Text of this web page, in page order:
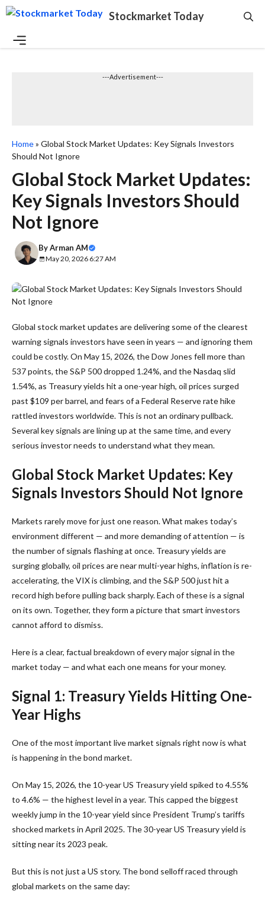
Skip
to
Stockmarket Today
---Advertisement---
Home» Global Stock Market Updates: Key Signals Investors
Should Not Ignore
Global Stock Market Updates:
Key Signals Investors Should
Not Ignore
ByArman AM
May 20, 2026 6:27 AM
Global stock market updates are delivering some of the clearest
warning signals investors have seen in years — and ignoring them
could be costly. On May 15, 2026, the Dow Jones fell more than
537 points, the S&P 500 dropped 1.24%, and the Nasdaq slid
1.54%, as Treasury yields hit a one-year high, oil prices surged
past $109 per barrel, and fears of a Federal Reserve rate hike
rattled investors worldwide. This is not an ordinary pullback.
Several key signals are lining up at the same time, and every
serious investor needs to understand what they mean.
Global Stock Market Updates: Key
Signals Investors Should Not Ignore
Markets rarely move for just one reason. What makes today’s
environment different — and more demanding of attention — is
the number of signals flashing at once. Treasury yields are
surging globally, oil prices are near multi-year highs, inflation is re-
accelerating, the VIX is climbing, and the S&P 500 just hit a
record high before pulling back sharply. Each of these is a signal
on its own. Together, they form a picture that smart investors
cannot afford to dismiss.
Here is a clear, factual breakdown of every major signal in the
market today — and what each one means for your money.
Signal 1: Treasury Yields Hitting One-
Year Highs
One of the most important live market signals right now is what
is happening in the bond market.
On May 15, 2026, the 10-year US Treasury yield spiked to 4.55%
to 4.6% — the highest level in a year. This capped the biggest
weekly jump in the 10-year yield since President Trump’s tariffs
shocked markets in April 2025. The 30-year US Treasury yield is
sitting near its 2023 peak.
But this is not just a US story. The bond selloff raced through
global markets on the same day: